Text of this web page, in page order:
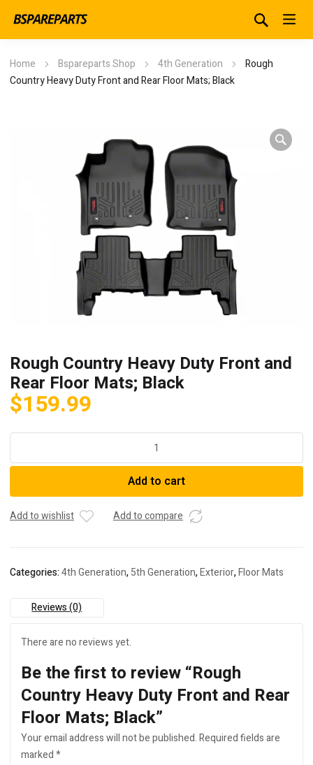
Home Bspareparts Shop 4th Generation
Rough
Country Heavy Duty Front and Rear Floor Mats; Black
Rough Country Heavy Duty Front and
Rear Floor Mats; Black
$159.99
Heavy
Front
and
Black
Add to cart
Add to wishlist Add to compare
Categories:4th Generation,5th Generation,Exterior,Floor Mats
Reviews (0)
There are no reviews yet.
Be the first to review “Rough
Country Heavy Duty Front and Rear
Floor Mats; Black”
Your email address will not be published.Required fields are
marked*